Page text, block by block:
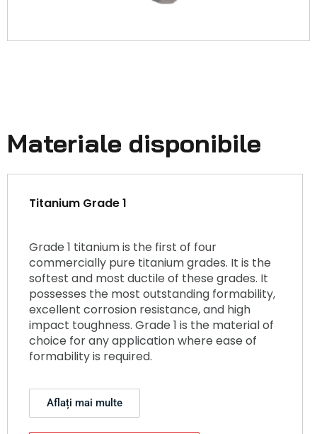
Materiale disponibile
Titanium Grade 1
Grade 1 titanium is the first of four
commercially pure titanium grades. It is the
softest and most ductile of these grades. It
possesses the most outstanding formability,
excellent corrosion resistance, and high
impact toughness. Grade 1 is the material of
choice for any application where ease of
formability is required.
Aflați mai multe